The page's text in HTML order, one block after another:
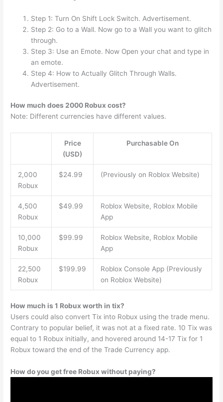
Step 1: Turn On Shift Lock Switch. Advertisement.
Step 2: Go to a Wall. Now go to a Wall you want to glitch
through.
Step 3: Use an Emote. Now Open your chat and type in
an emote.
Step 4: How to Actually Glitch Through Walls.
Advertisement.
How much does 2000 Robux cost?
Note: Different currencies have different values.
Price
(USD)
Purchasable On
2,000
Robux
$24.99 (Previously on Roblox Website)
4,500
Robux
$49.99
Roblox Website, Roblox Mobile
App
10,000
Robux
$99.99
Roblox Website, Roblox Mobile
App
22,500
Robux
$199.99
Roblox Console App (Previously
on Roblox Website)
How much is 1 Robux worth in tix?
Users could also convert Tix into Robux using the trade menu.
Contrary to popular belief, it was not at a fixed rate. 10 Tix was
equal to 1 Robux initially, and hovered around 14-17 Tix for 1
Robux toward the end of the Trade Currency app.
How do you get free Robux without paying?